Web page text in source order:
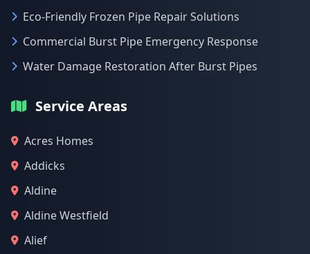
Eco-Friendly Frozen Pipe Repair Solutions
Commercial Burst Pipe Emergency Response
Water Damage Restoration After Burst Pipes
Service Areas
Acres Homes
Addicks
Aldine
Aldine Westfield
Alief